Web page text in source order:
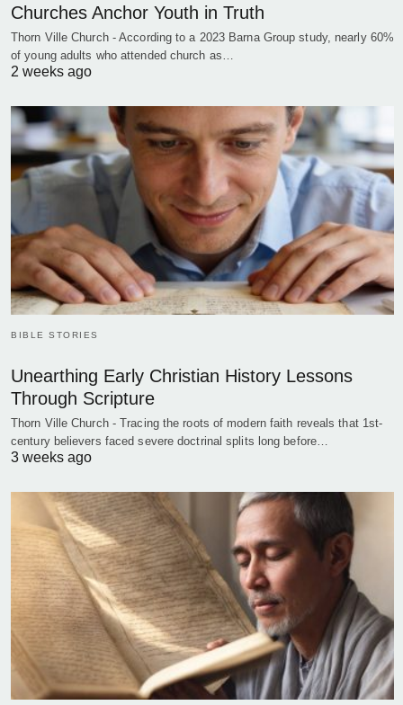
Churches Anchor Youth in Truth
Thorn Ville Church - According to a 2023 Barna Group study, nearly 60%
of young adults who attended church as…
2 weeks ago
BIBLE STORIES
Unearthing Early Christian History Lessons
Through Scripture
Thorn Ville Church - Tracing the roots of modern faith reveals that 1st-
century believers faced severe doctrinal splits long before…
3 weeks ago